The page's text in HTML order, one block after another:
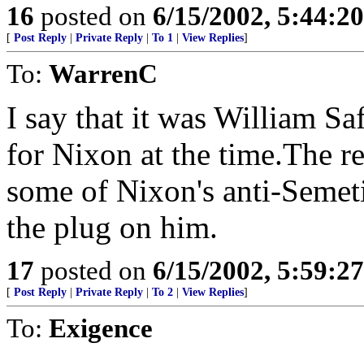
16 posted on 6/15/2002,
[ Post Reply Private Reply To 1 View Replies]
To: WarrenC
I say that it was William
for Nixon at the time.The
some of Nixon's anti-
the plug on him.
17 posted on 6/15/2002,
[ Post Reply Private Reply To 2 View Replies]
To: Exigence